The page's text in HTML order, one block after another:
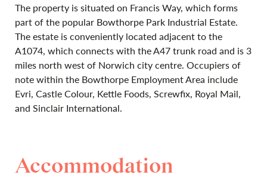
The property is situated on Francis Way, which forms
part of the popular Bowthorpe Park Industrial Estate.
The estate is conveniently located adjacent to the
A1074, which connects with the A47 trunk road and is 3
miles north west of Norwich city centre. Occupiers of
note within the Bowthorpe Employment Area include
Evri, Castle Colour, Kettle Foods, Screwfix, Royal Mail,
and Sinclair International.
Accommodation